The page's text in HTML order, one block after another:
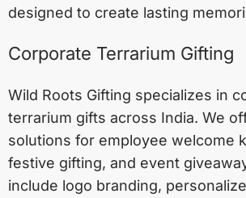
designed to create lasting
Corporate Terrarium Gifting
Wild Roots Gifting specializes in
terrarium gifts across India. We
solutions for employee welcome
festive gifting, and event
include logo branding,